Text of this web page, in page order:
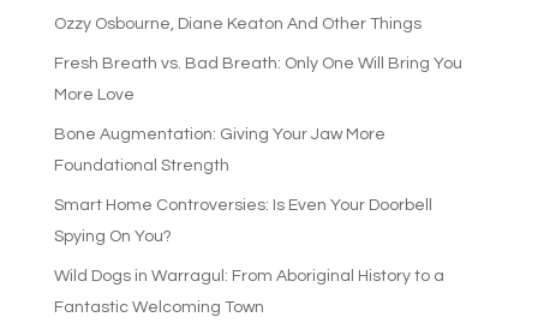
Ozzy Osbourne, Diane Keaton And Other Things
Fresh Breath vs. Bad Breath: Only One Will Bring You
More Love
Bone Augmentation: Giving Your Jaw More
Foundational Strength
Smart Home Controversies: Is Even Your Doorbell
Spying On You?
Wild Dogs in Warragul: From Aboriginal History to a
Fantastic Welcoming Town